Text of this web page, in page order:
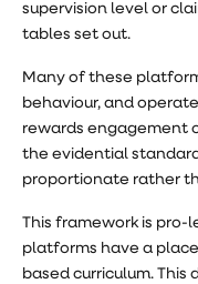
supervision level or
tables set out.
Many of these
behaviour, and
rewards engagement
the evidential
proportionate rather
This framework is
platforms have a
based curriculum.